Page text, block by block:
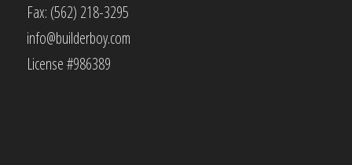
Fax: (562) 218-3295
info@builderboy.com
License #986389